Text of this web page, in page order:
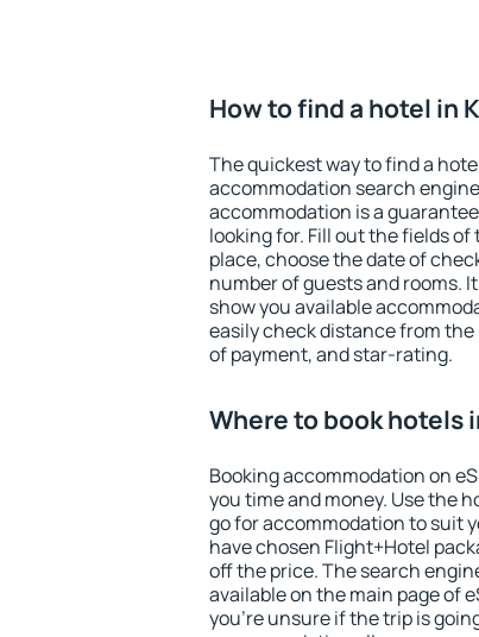
How to find a hotel in
The quickest way to find a
accommodation search
accommodation is a
looking for. Fill out the fields
place, choose the date of
number of guests and rooms.
show you available
easily check distance from
of payment, and star-rating.
Where to book hotels
Booking accommodation on
you time and money. Use the
go for accommodation to suit
have chosen Flight+Hotel
off the price. The search
available on the main page of
you're unsure if the trip is